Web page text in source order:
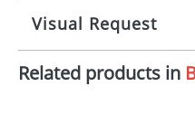
Imprint: 1, 2, 3
Print area:
10 working days from
Visual Request
The Redbows Design
Related products in